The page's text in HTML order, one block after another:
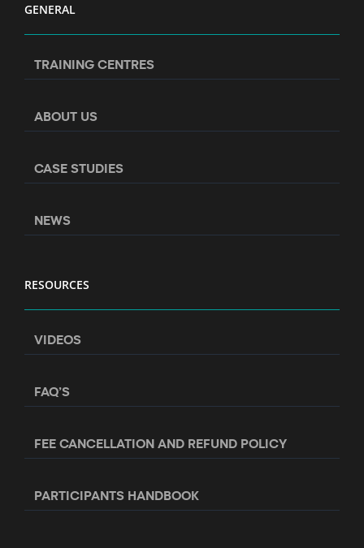
GENERAL
TRAINING CENTRES
ABOUT US
CASE STUDIES
NEWS
RESOURCES
VIDEOS
FAQ’S
FEE CANCELLATION AND REFUND POLICY
PARTICIPANTS HANDBOOK